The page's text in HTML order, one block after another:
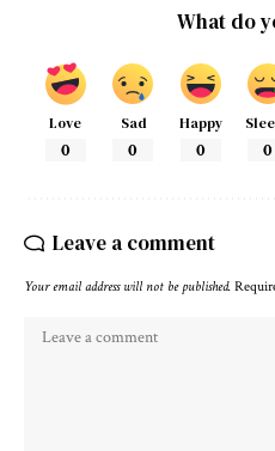
What do
Love
0
Sad
0
Happy
0 0
Leave a comment
Your email address will not be published.